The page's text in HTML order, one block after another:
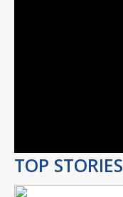
TOP STORIES